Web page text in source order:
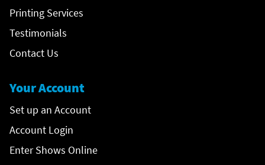
Printing Services
Testimonials
Contact Us
Your Account
Set up an Account
Account Login
Enter Shows Online